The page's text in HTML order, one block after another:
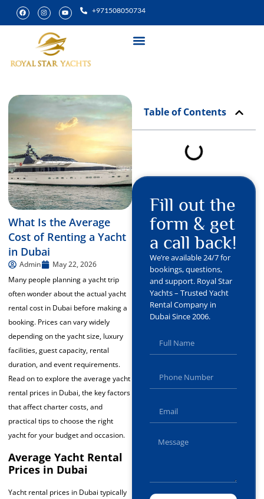
+971508050734
What Is the Average
Cost of Renting a Yacht
in Dubai
Admin
May 22, 2026
Many people planning a yacht trip
often wonder about the actual yacht
rental cost in Dubai before making a
booking. Prices can vary widely
depending on the yacht size, luxury
facilities, guest capacity, rental
duration, and event requirements.
Read on to explore the average yacht
rental prices in Dubai, the key factors
that affect charter costs, and
practical tips to choose the right
yacht for your budget and occasion.
Average Yacht Rental
Prices in Dubai
Yacht rental prices in Dubai typically
Table of Contents
Fill out the
form & get
a call back!
We’re available 24/7 for
bookings, questions,
and support. Royal Star
Yachts – Trusted Yacht
Rental Company in
Dubai Since 2006.